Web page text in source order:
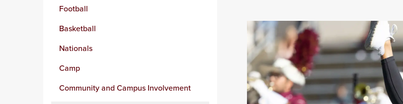
Football
Basketball
Nationals
Camp
Community and Campus Involvement